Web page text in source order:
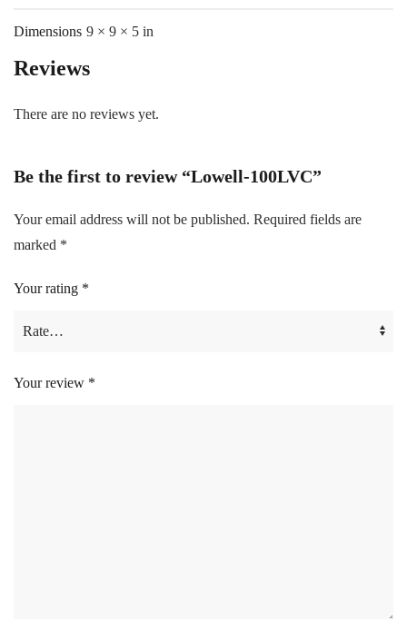
Dimensions 9 × 9 × 5 in
Reviews
There are no reviews yet.
Be the first to review “Lowell-100LVC”
Your email address will not be published. Required fields are
marked *
Your rating *
Your review *